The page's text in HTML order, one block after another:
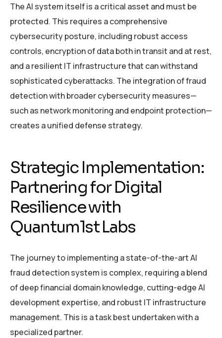
The AI system itself is a critical asset and must be
protected. This requires a comprehensive
cybersecurity posture, including robust access
controls, encryption of data both in transit and at rest,
and a resilient IT infrastructure that can withstand
sophisticated cyberattacks. The integration of fraud
detection with broader cybersecurity measures—
such as network monitoring and endpoint protection—
creates a unified defense strategy.
Strategic Implementation:
Partnering for Digital
Resilience with
Quantum1st Labs
The journey to implementing a state-of-the-art AI
fraud detection system is complex, requiring a blend
of deep financial domain knowledge, cutting-edge AI
development expertise, and robust IT infrastructure
management. This is a task best undertaken with a
specialized partner.